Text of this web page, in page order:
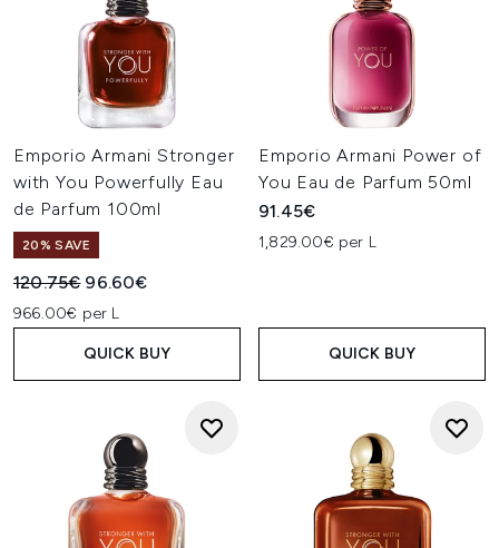
Emporio Armani Stronger
with You Powerfully Eau
de Parfum 100ml
20% SAVE
Recommended Retail Price:
120.75€ Current price:
96.60€
966.00€ per L
QUICK BUY
Emporio Armani Power of
You Eau de Parfum 50ml
91.45€
1,829.00€ per L
QUICK BUY